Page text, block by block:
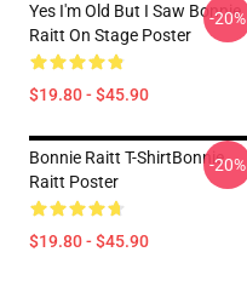
Yes I'm Old But I Saw Bonnie
Raitt On Stage Poster
$19.80 - $45.90
-20%
Bonnie Raitt T-ShirtBonnie
Raitt Poster
$19.80 - $45.90
-20%